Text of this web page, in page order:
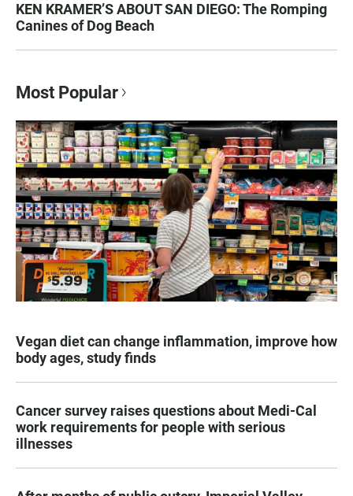
KEN KRAMER’S ABOUT SAN DIEGO: The Romping
Canines of Dog Beach
Most Popular
Vegan diet can change inflammation, improve how
body ages, study finds
Cancer survey raises questions about Medi-Cal
work requirements for people with serious
illnesses